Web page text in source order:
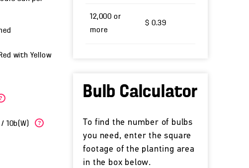
with Yellow
10b(W) ?
12,000 or
more
$ 0.39
Bulb Calculator
To find the number of bulbs
you need, enter the square
footage of the planting area
in the box below.